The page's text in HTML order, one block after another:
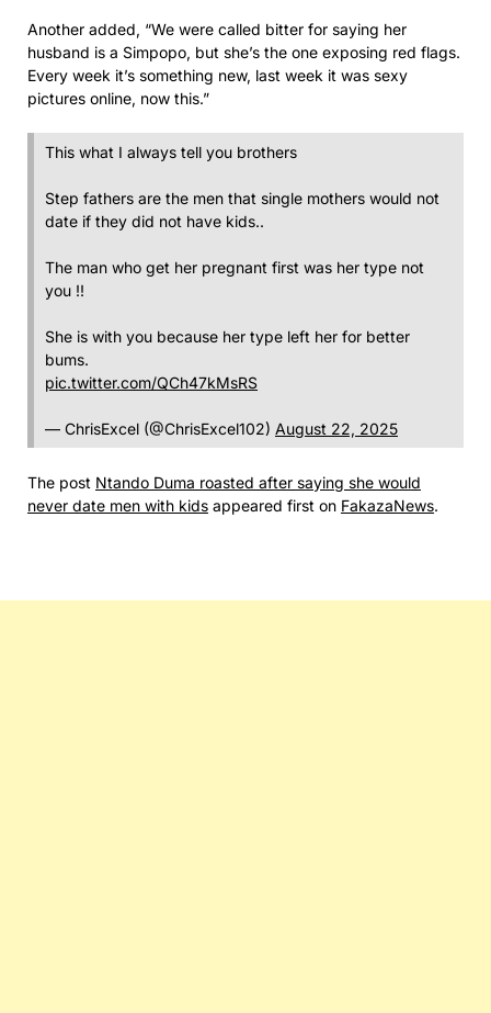
Another added, “We were called bitter for saying her
husband is a Simpopo, but she’s the one exposing red flags.
Every week it’s something new, last week it was sexy
pictures online, now this.”
This what I always tell you brothers
Step fathers are the men that single mothers would not
date if they did not have kids..
The man who get her pregnant first was her type not
you !!
She is with you because her type left her for better
bums.
pic.twitter.com/QCh47kMsRS
— ChrisExcel (@ChrisExcel102) August 22, 2025
The post Ntando Duma roasted after saying she would
never date men with kids appeared first on FakazaNews.